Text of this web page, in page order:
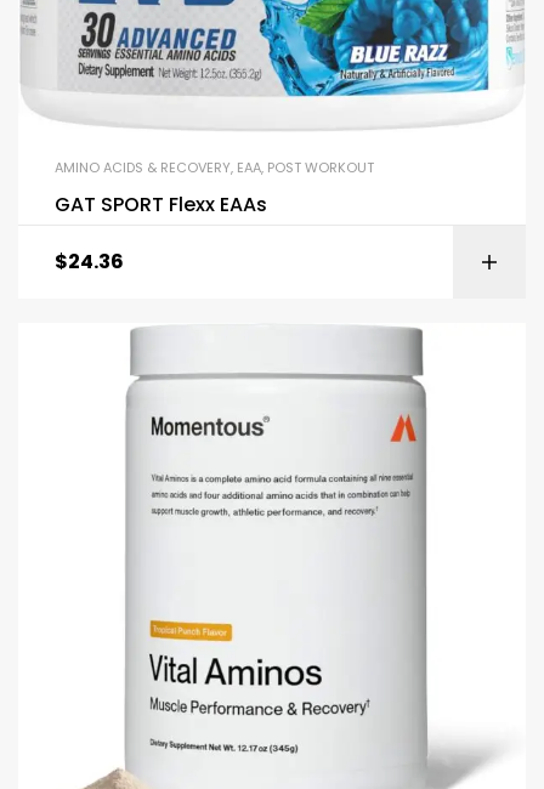
AMINO ACIDS & RECOVERY, EAA, POST WORKOUT
GAT SPORT Flexx EAAs
$24.36